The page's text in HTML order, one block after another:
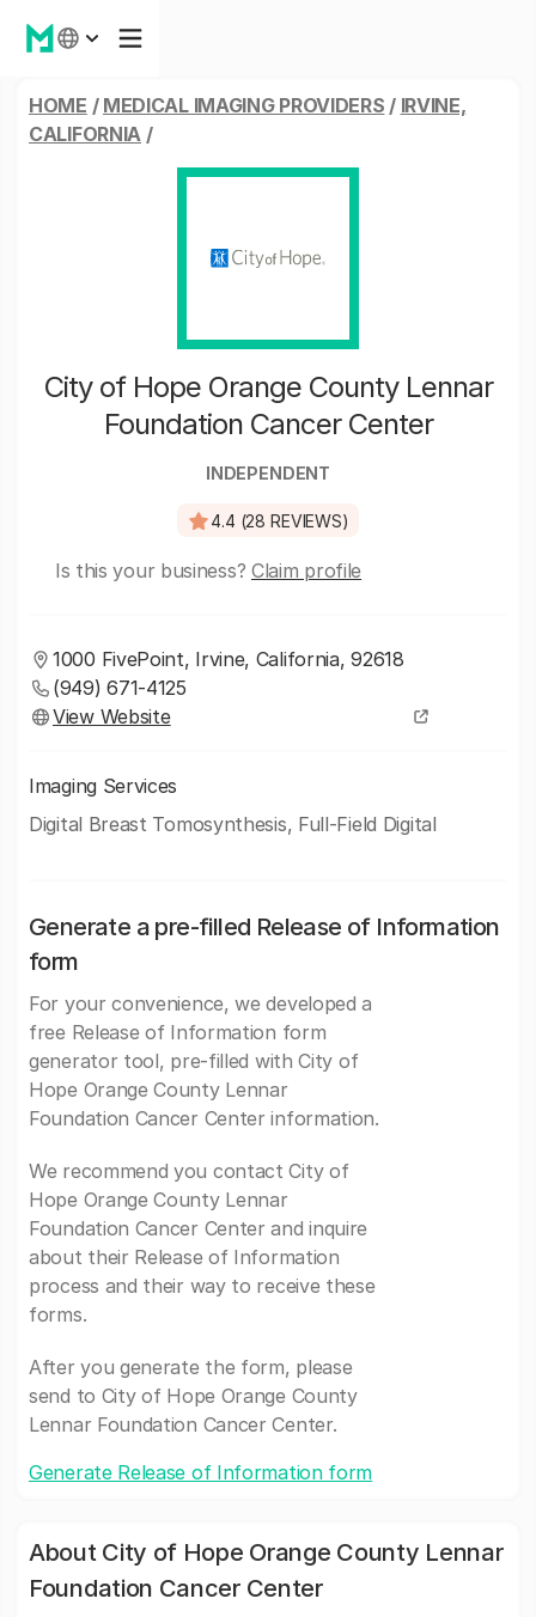
HOME / MEDICAL IMAGING PROVIDERS / IRVINE,
CALIFORNIA /
City of Hope Orange County Lennar
Foundation Cancer Center
INDEPENDENT
4.4 (28 REVIEWS)
Is this your business? Claim profile
1000 FivePoint, Irvine, California, 92618
(949) 671-4125
View Website
Imaging Services
Digital Breast Tomosynthesis, Full-Field Digital
Generate a pre-filled Release of Information
form
For your convenience, we developed a
free Release of Information form
generator tool, pre-filled with City of
Hope Orange County Lennar
Foundation Cancer Center information.
We recommend you contact City of
Hope Orange County Lennar
Foundation Cancer Center and inquire
about their Release of Information
process and their way to receive these
forms.
After you generate the form, please
send to City of Hope Orange County
Lennar Foundation Cancer Center.
Generate Release of Information form
About City of Hope Orange County Lennar
Foundation Cancer Center